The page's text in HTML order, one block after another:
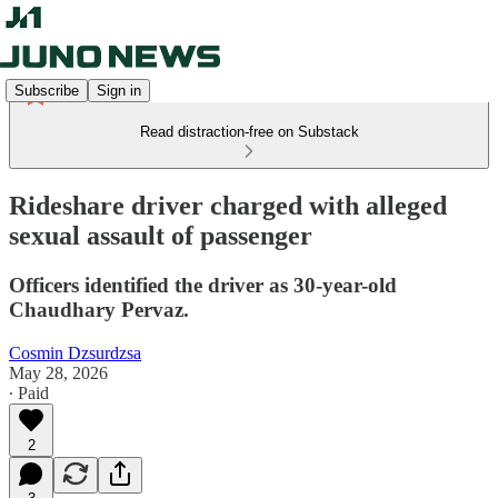
Subscribe Sign in
Read distraction-free on Substack
Rideshare driver charged with alleged
sexual assault of passenger
Officers identified the driver as 30-year-old
Chaudhary Pervaz.
Cosmin Dzsurdzsa
May 28, 2026
∙ Paid
2